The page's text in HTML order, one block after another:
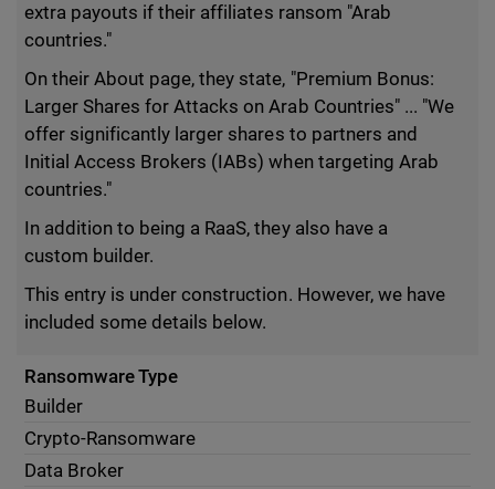
extra payouts if their affiliates ransom "Arab
countries."
On their About page, they state, "Premium Bonus:
Larger Shares for Attacks on Arab Countries" ... "We
offer significantly larger shares to partners and
Initial Access Brokers (IABs) when targeting Arab
countries."
In addition to being a RaaS, they also have a
custom builder.
This entry is under construction. However, we have
included some details below.
Ransomware Type
Builder
Crypto-Ransomware
Data Broker